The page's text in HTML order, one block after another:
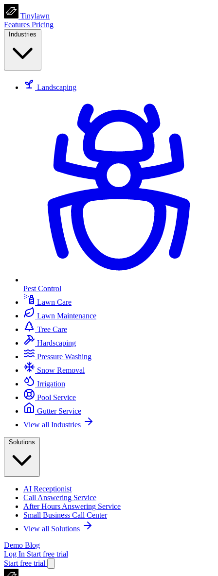
Tinylawn
Features Pricing
Industries
Landscaping
Pest Control
Lawn Care
Lawn Maintenance
Tree Care
Hardscaping
Pressure Washing
Snow Removal
Irrigation
Pool Service
Gutter Service
View all Industries
Solutions
AI Receptionist
Call Answering Service
After Hours Answering Service
Small Business Call Center
View all Solutions
Demo Blog
Log In Start free trial
Start free trial